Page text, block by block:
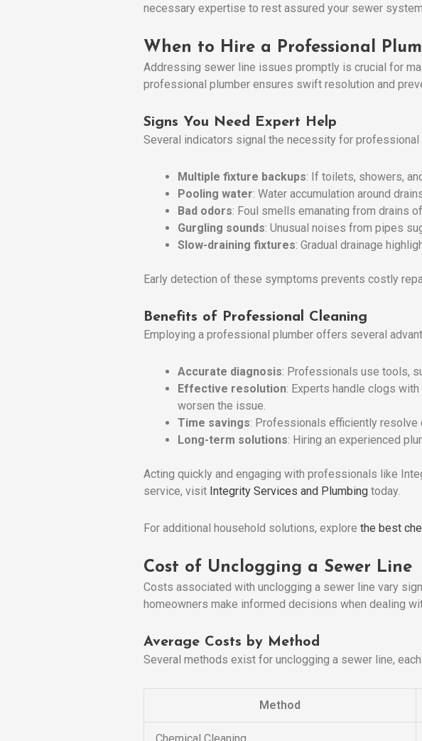
necessary expertise to rest assured your sewer
When to Hire a Professional
Addressing sewer line issues promptly is crucial for
professional plumber ensures swift resolution and
Signs You Need Expert Help
Several indicators signal the necessity for
Multiple fixture backups: If toilets, showers,
Pooling water: Water accumulation around
Bad odors: Foul smells emanating from drains
Gurgling sounds: Unusual noises from pipes
Slow-draining fixtures: Gradual drainage
Early detection of these symptoms prevents costly
Benefits of Professional Cleaning
Employing a professional plumber offers several
Accurate diagnosis: Professionals use tools,
Effective resolution: Experts handle clogs
worsen the issue.
Time savings: Professionals efficiently resolve
Long-term solutions: Hiring an experienced
Acting quickly and engaging with professionals like
service, visit Integrity Services and Plumbing today.
For additional household solutions, explore the best
Cost of Unclogging a Sewer Line
Costs associated with unclogging a sewer line vary
homeowners make informed decisions when dealing
Average Costs by Method
Several methods exist for unclogging a sewer line,
Method